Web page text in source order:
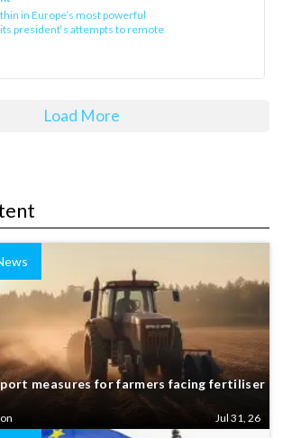
in Europe’s most powerful
president‘s attempts to remote
Load More
measures for farmers facing fertiliser
Jul 31, 26